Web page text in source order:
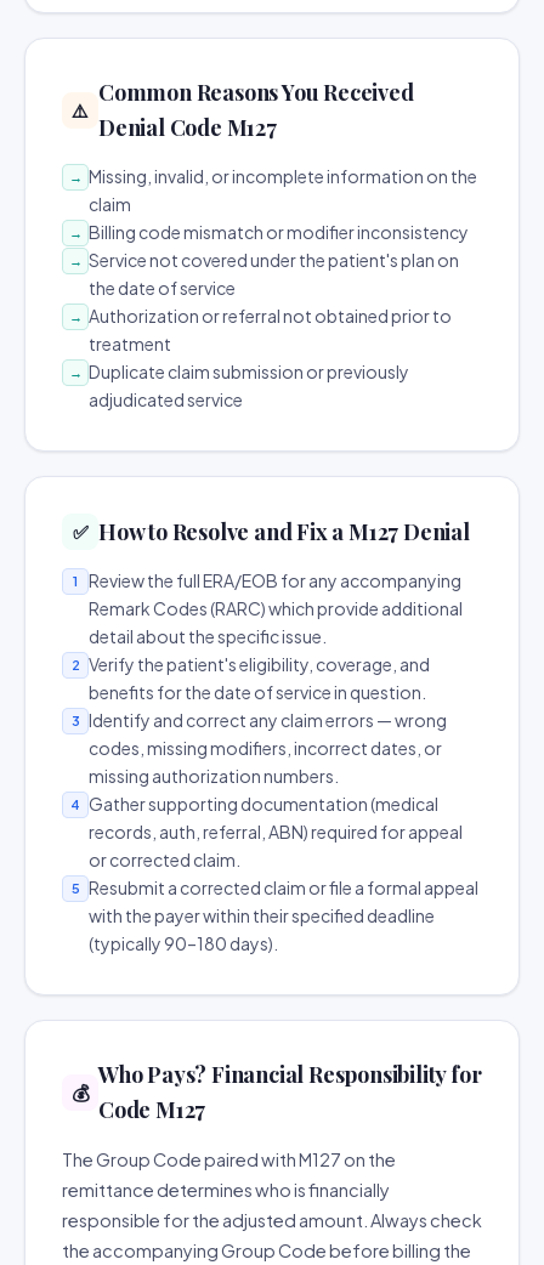
⚠️
Common Reasons You Received
Denial Code M127
→ Missing, invalid, or incomplete information on the
claim
→ Billing code mismatch or modifier inconsistency
→ Service not covered under the patient's plan on
the date of service
→ Authorization or referral not obtained prior to
treatment
→ Duplicate claim submission or previously
adjudicated service
✅ How to Resolve and Fix a M127 Denial
1
Review the full ERA/EOB for any accompanying
Remark Codes (RARC) which provide additional
detail about the specific issue.
2
Verify the patient's eligibility, coverage, and
benefits for the date of service in question.
3
Identify and correct any claim errors — wrong
codes, missing modifiers, incorrect dates, or
missing authorization numbers.
4
Gather supporting documentation (medical
records, auth, referral, ABN) required for appeal
or corrected claim.
5
Resubmit a corrected claim or file a formal appeal
with the payer within their specified deadline
(typically 90–180 days).
💰
Who Pays? Financial Responsibility for
Code M127
The Group Code paired with M127 on the
remittance determines who is financially
responsible for the adjusted amount. Always check
the accompanying Group Code before billing the